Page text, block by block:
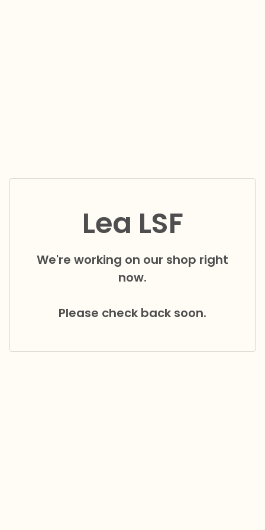
Lea LSF
We're working on our shop right
now.
Please check back soon.